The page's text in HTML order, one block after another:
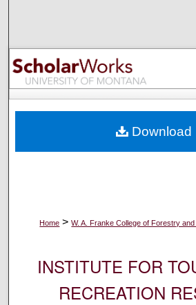
Browse
My Account
Digital Commons
Home > W. A. Franke College of Forestry
INSTITUTE FOR
RECREATION
Download